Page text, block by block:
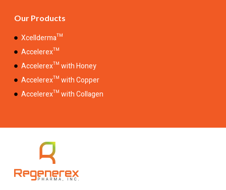
Our Products
Xcellderma™
Accelerex™
Accelerex™ with Honey
Accelerex™ with Copper
Accelerex™ with Collagen